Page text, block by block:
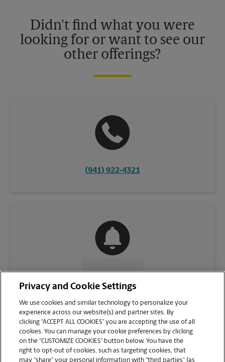
Didn't find what you were
looking for or want to see our
other offerings?
(941) 922-4321
Privacy and Cookie Settings
We use cookies and similar technology to personalize your
experience across our website(s) and partner sites. By
clicking “ACCEPT ALL COOKIES” you are accepting the use of all
cookies. You can manage your cookie preferences by clicking
on the “CUSTOMIZE COOKIES” button below. You have the
right to opt-out of cookies, such as targeting cookies, that
may “share” your personal information with “third parties” (as